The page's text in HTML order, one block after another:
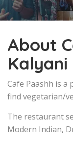
About
Cafe Paashh is a
find vegetarian/
The restaurant
Modern Indian,